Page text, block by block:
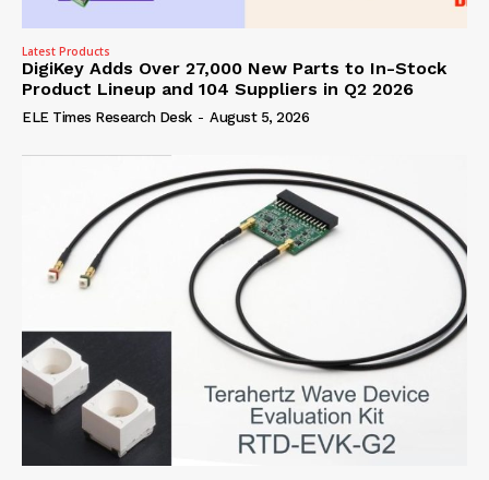
Latest Products
DigiKey Adds Over 27,000 New Parts to In-Stock
Product Lineup and 104 Suppliers in Q2 2026
ELE Times Research Desk - August 5, 2026